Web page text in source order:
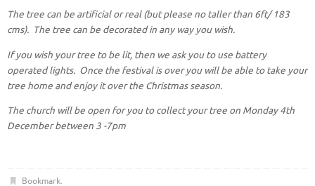
The tree can be artificial or real (but please no taller than 6ft/ 183
cms). The tree can be decorated in any way you wish.
If you wish your tree to be lit, then we ask you to use battery
operated lights. Once the festival is over you will be able to take your
tree home and enjoy it over the Christmas season.
The church will be open for you to collect your tree on Monday 4th
December between 3 -7pm
Bookmark.